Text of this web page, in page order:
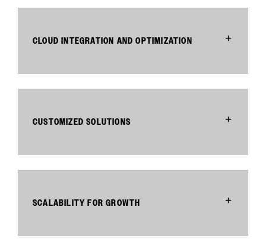
CLOUD INTEGRATION AND OPTIMIZATION
CUSTOMIZED SOLUTIONS
SCALABILITY FOR GROWTH